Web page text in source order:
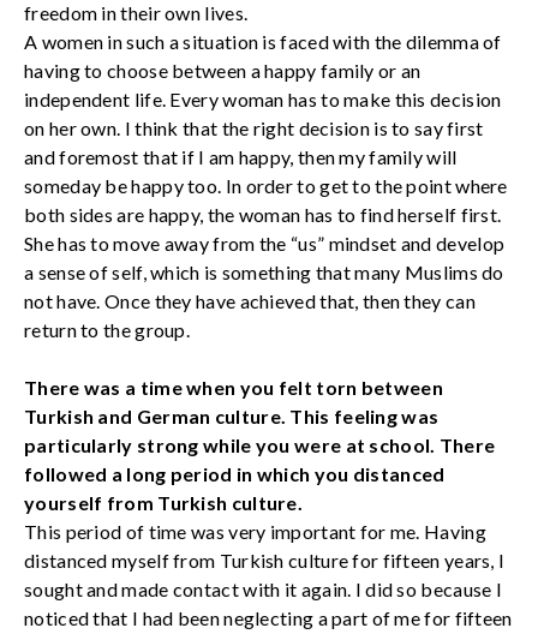
freedom in their own lives.
A women in such a situation is faced with the dilemma of
having to choose between a happy family or an
independent life. Every woman has to make this decision
on her own. I think that the right decision is to say first
and foremost that if I am happy, then my family will
someday be happy too. In order to get to the point where
both sides are happy, the woman has to find herself first.
She has to move away from the “us” mindset and develop
a sense of self, which is something that many Muslims do
not have. Once they have achieved that, then they can
return to the group.
There was a time when you felt torn between
Turkish and German culture. This feeling was
particularly strong while you were at school. There
followed a long period in which you distanced
yourself from Turkish culture.
This period of time was very important for me. Having
distanced myself from Turkish culture for fifteen years, I
sought and made contact with it again. I did so because I
noticed that I had been neglecting a part of me for fifteen